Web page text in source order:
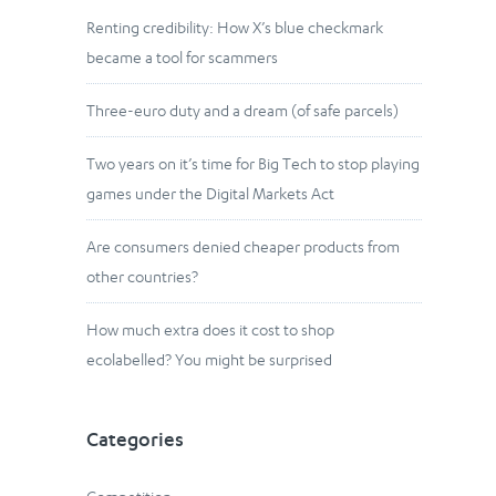
Renting credibility: How X’s blue checkmark
became a tool for scammers
Three-euro duty and a dream (of safe parcels)
Two years on it’s time for Big Tech to stop playing
games under the Digital Markets Act
Are consumers denied cheaper products from
other countries?
How much extra does it cost to shop
ecolabelled? You might be surprised
Categories